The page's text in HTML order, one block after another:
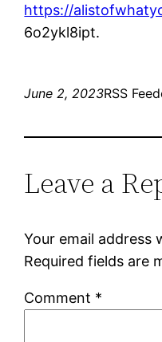
https://
6o2ykl8ipt.
June 2, 2023RSS
Leave a
Your email address
Required fields are
Comment *